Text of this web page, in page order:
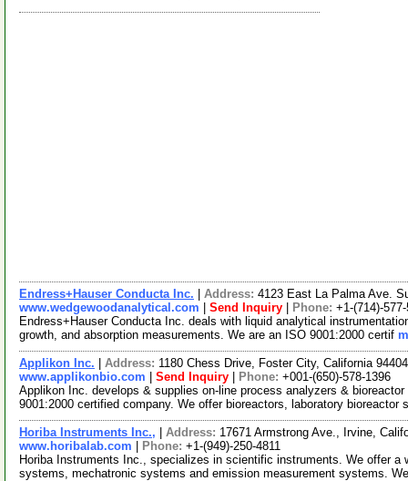
Endress+Hauser Conducta Inc. Address: 4123 East La Palma Ave.
www.wedgewoodanalytical.com
Send Inquiry Phone: +1-(714)-
Endress+Hauser Conducta Inc. deals with liquid analytical
growth, and absorption measurements. We are an ISO 9001:2000 certif
Applikon Inc. Address: 1180 Chess Drive, Foster City, California
www.applikonbio.com
Send Inquiry Phone: +001-(650)-578-1396
Applikon Inc. develops & supplies on-line process analyzers &
9001:2000 certified company. We offer bioreactors, laboratory bioreactor
Horiba Instruments Inc., Address: 17671 Armstrong Ave., Irvine,
www.horibalab.com
Phone: +1-(949)-250-4811
Horiba Instruments Inc., specializes in scientific instruments. We offer
systems, mechatronic systems and emission measurement systems.